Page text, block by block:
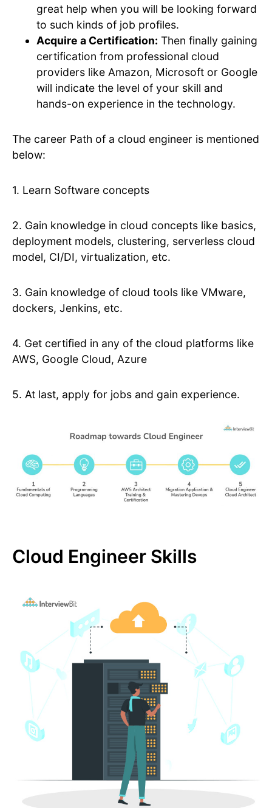
great help when you will be looking forward
to such kinds of job profiles.
Acquire a Certification: Then finally gaining
certification from professional cloud
providers like Amazon, Microsoft or Google
will indicate the level of your skill and
hands-on experience in the technology.
The career Path of a cloud engineer is mentioned
below:
1. Learn Software concepts
2. Gain knowledge in cloud concepts like basics,
deployment models, clustering, serverless cloud
model, CI/DI, virtualization, etc.
3. Gain knowledge of cloud tools like VMware,
dockers, Jenkins, etc.
4. Get certified in any of the cloud platforms like
AWS, Google Cloud, Azure
5. At last, apply for jobs and gain experience.
Cloud Engineer Skills